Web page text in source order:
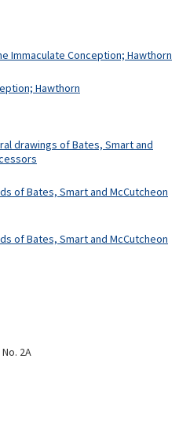
drawings of Bates, Smart and
of Bates, Smart and McCutcheon
of Bates, Smart and McCutcheon
2A
Immaculate Conception; Hawthorn
Hawthorn